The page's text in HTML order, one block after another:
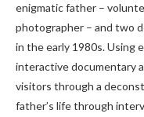
enigmatic father –
photographer – and two
in the early 1980s. Using
interactive documentary
visitors through a
father’s life through